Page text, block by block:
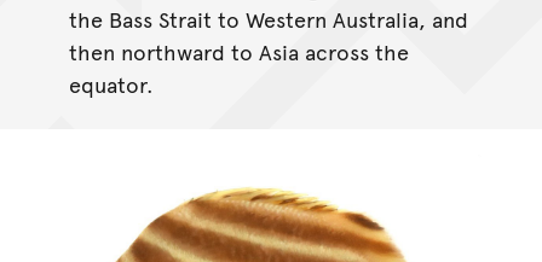
the Bass Strait to Western Australia, and
then northward to Asia across the
equator.